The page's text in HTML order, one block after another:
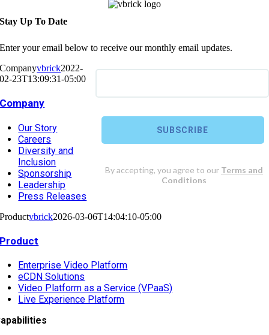
Stay Up To Date
Enter your email below to receive our monthly email updates.
Companyvbrick2022-
02-23T13:09:31-05:00
Company
Our Story
Careers
Diversity and
Inclusion
Sponsorship
Leadership
Press Releases
Productvbrick2026-03-06T14:04:10-05:00
Product
Enterprise Video Platform
eCDN Solutions
Video Platform as a Service (VPaaS)
Live Experience Platform